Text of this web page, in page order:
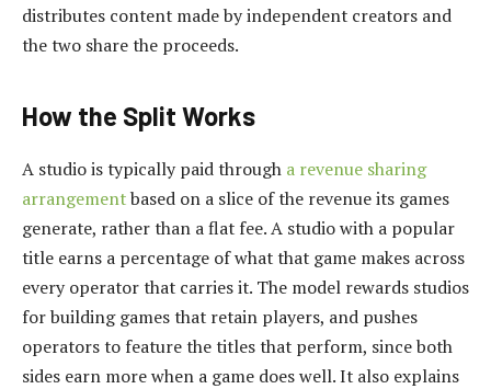
distributes content made by independent creators and
the two share the proceeds.
How the Split Works
A studio is typically paid through a revenue sharing
arrangementbased on a slice of the revenue its games
generate, rather than a flat fee. A studio with a popular
title earns a percentage of what that game makes across
every operator that carries it. The model rewards studios
for building games that retain players, and pushes
operators to feature the titles that perform, since both
sides earn more when a game does well. It also explains